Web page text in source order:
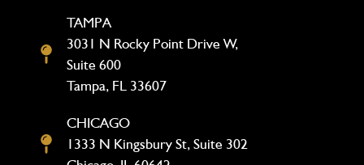
TAMPA
3031 N Rocky Point Drive W,
Suite 600
Tampa, FL 33607
CHICAGO
1333 N Kingsbury St, Suite 302